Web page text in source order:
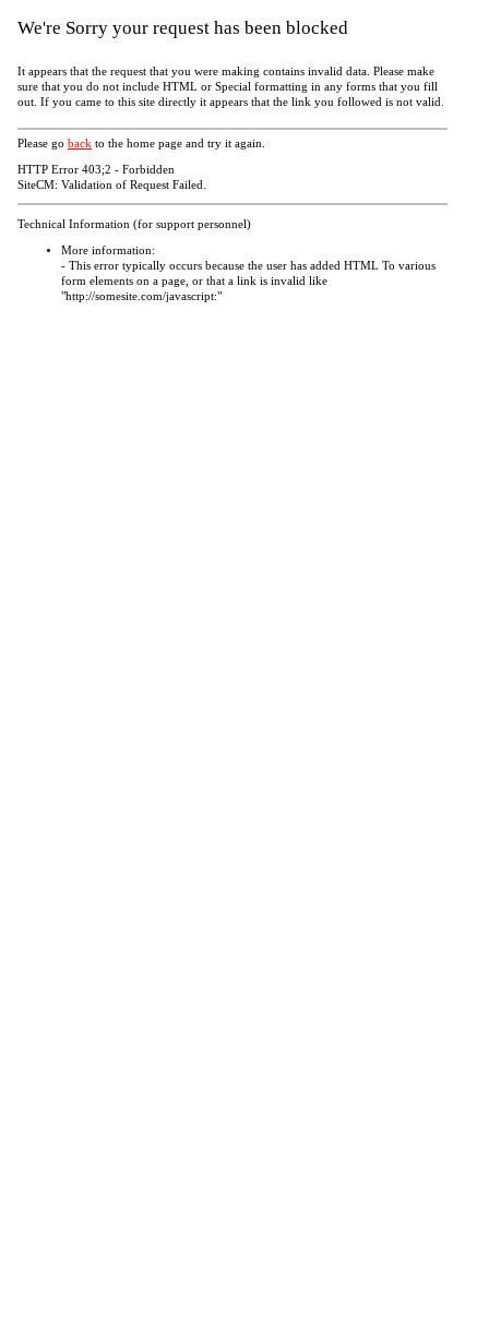
We're Sorry your request has been blocked
It appears that the request that you were making contains invalid data. Please make
sure that you do not include HTML or Special formatting in any forms that you fill
out. If you came to this site directly it appears that the link you followed is not valid.
Please go back to the home page and try it again.
HTTP Error 403;2 - Forbidden
SiteCM: Validation of Request Failed.
Technical Information (for support personnel)
More information:
- This error typically occurs because the user has added HTML To various
form elements on a page, or that a link is invalid like
"http://somesite.com/javascript:"